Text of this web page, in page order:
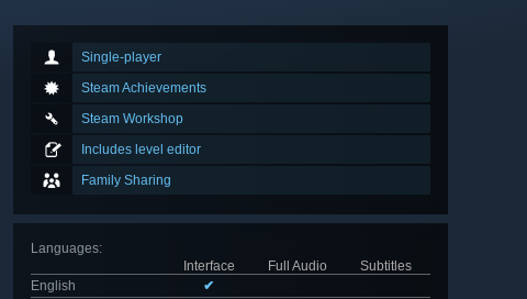
Single-player
Steam Achievements
Steam Workshop
Includes level editor
Family Sharing
Languages:
Interface
Full Audio
Subtitles
English
✔